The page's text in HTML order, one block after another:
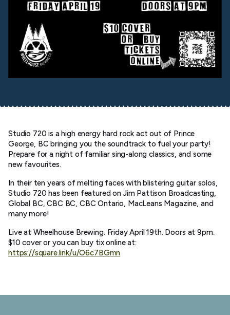
Studio 720 is a high energy hard rock act out of Prince
George, BC bringing you the soundtrack to fuel your party!
Prepare for a night of familiar sing-along classics, and some
new favourites.
In their ten years of melting faces with blistering guitar solos,
Studio 720 has been featured on Jim Pattison Broadcasting,
Global BC, CBC BC, CBC Ontario, MacLeans Magazine, and
many more!
Live at Wheelhouse Brewing. Friday April 19th. Doors at 9pm.
$10 cover or you can buy tix online at:
https://square.link/u/O6c7BGmn